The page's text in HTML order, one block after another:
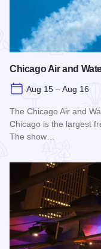
Chicago Air and
Aug 15 – Aug 16
The Chicago Air and
Chicago is the largest
The show…